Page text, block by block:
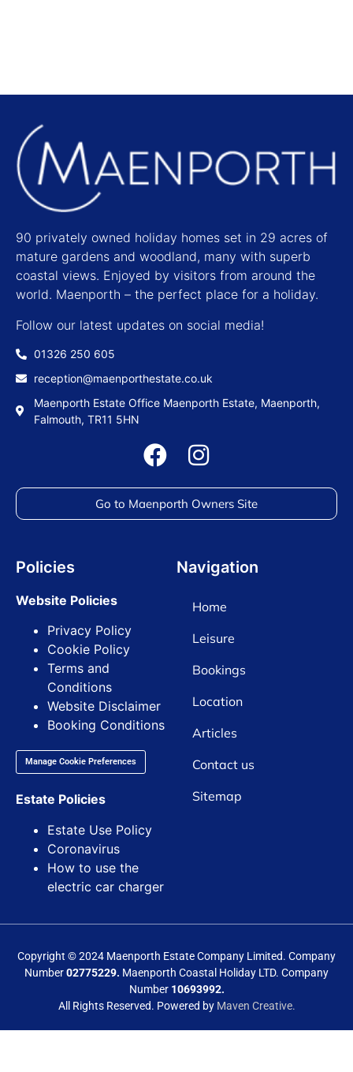
90 privately owned holiday homes set in 29 acres of
mature gardens and woodland, many with superb
coastal views. Enjoyed by visitors from around the
world. Maenporth – the perfect place for a holiday.
Follow our latest updates on social media!
01326 250 605
reception@maenporthestate.co.uk
Maenporth Estate Office Maenporth Estate, Maenporth,
Falmouth, TR11 5HN
Go to Maenporth Owners Site
Policies
Website Policies
Privacy Policy
Cookie Policy
Terms and
Conditions
Website Disclaimer
Booking Conditions
Manage Cookie Preferences
Estate Policies
Estate Use Policy
Coronavirus
How to use the
electric car charger
Navigation
Home
Leisure
Bookings
Location
Articles
Contact us
Sitemap
Copyright © 2024 Maenporth Estate Company Limited. Company
Number02775229. Maenporth Coastal Holiday LTD. Company
Number 10693992.
All Rights Reserved. Powered by Maven Creative.